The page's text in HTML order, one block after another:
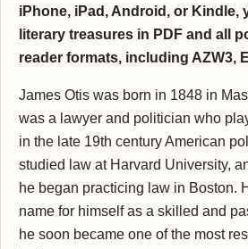
iPhone, iPad, Android, or Kindle,
literary treasures in PDF and all
reader formats, including AZW3,
James Otis was born in 1848 in
was a lawyer and politician who
in the late 19th century American
studied law at Harvard University,
he began practicing law in Boston.
name for himself as a skilled and
he soon became one of the most